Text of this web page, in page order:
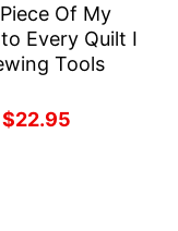
was:
$29.95.
is:
$22.95.
Of My
Every Quilt I
Tools
Original
$22.95